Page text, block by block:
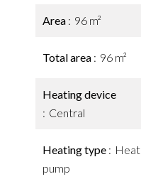
Area 96 m²
Total area 96 m²
Heating device
Central
Heating type
Heat
pump